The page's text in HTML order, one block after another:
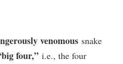
venomous snake
four,” i.e., the four